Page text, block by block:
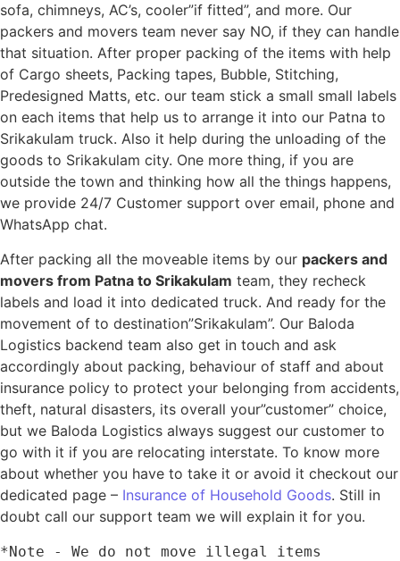
sofa, chimneys, AC’s, cooler”if fitted”, and more. Our
packers and movers team never say NO, if they can handle
that situation. After proper packing of the items with help
of Cargo sheets, Packing tapes, Bubble, Stitching,
Predesigned Matts, etc. our team stick a small small labels
on each items that help us to arrange it into our Patna to
Srikakulam truck. Also it help during the unloading of the
goods to Srikakulam city. One more thing, if you are
outside the town and thinking how all the things happens,
we provide 24/7 Customer support over email, phone and
WhatsApp chat.
After packing all the moveable items by our packers and
movers from Patna to Srikakulam team, they recheck
labels and load it into dedicated truck. And ready for the
movement of to destination”Srikakulam”. Our Baloda
Logistics backend team also get in touch and ask
accordingly about packing, behaviour of staff and about
insurance policy to protect your belonging from accidents,
theft, natural disasters, its overall your”customer” choice,
but we Baloda Logistics always suggest our customer to
go with it if you are relocating interstate. To know more
about whether you have to take it or avoid it checkout our
dedicated page – Insurance of Household Goods. Still in
doubt call our support team we will explain it for you.
*Note - We do not move illegal items